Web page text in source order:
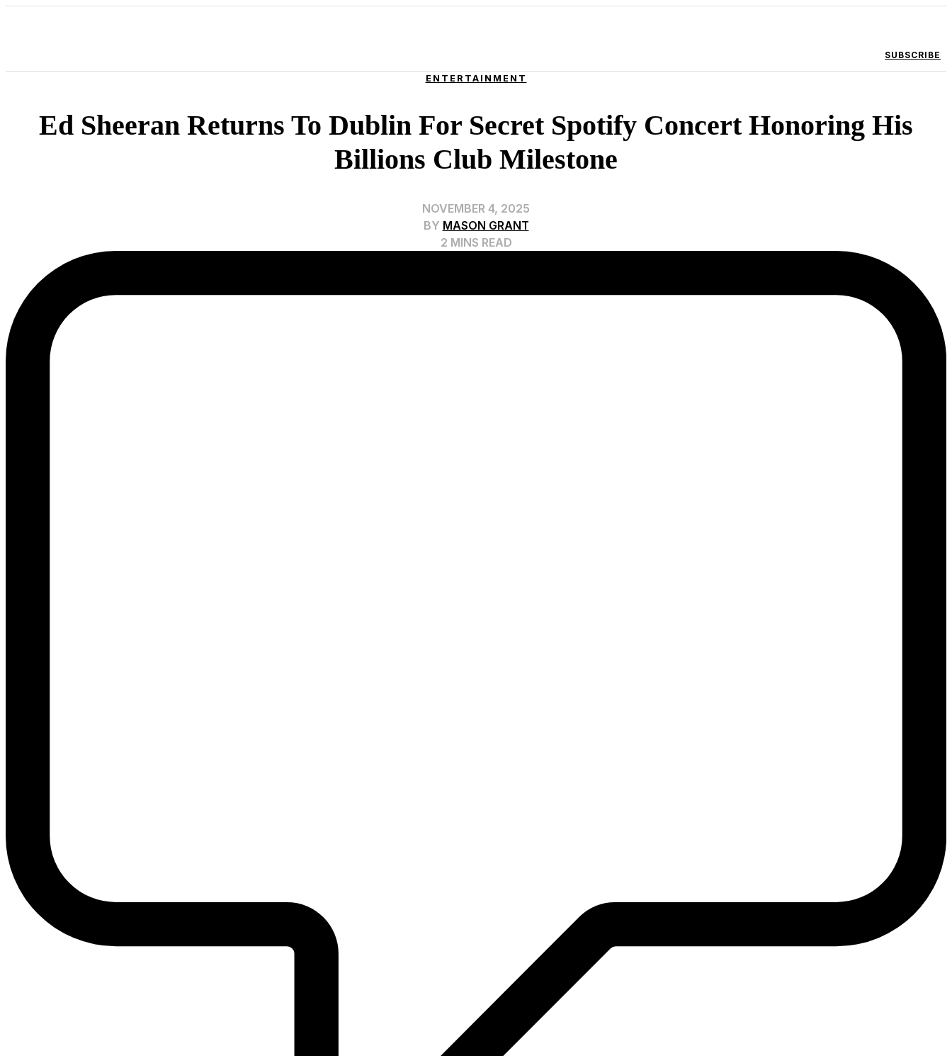
SUBSCRIBE
ENTERTAINMENT
Ed Sheeran Returns To Dublin For Secret Spotify Concert Honoring His
Billions Club Milestone
NOVEMBER 4, 2025
BY MASON GRANT
2 MINS READ